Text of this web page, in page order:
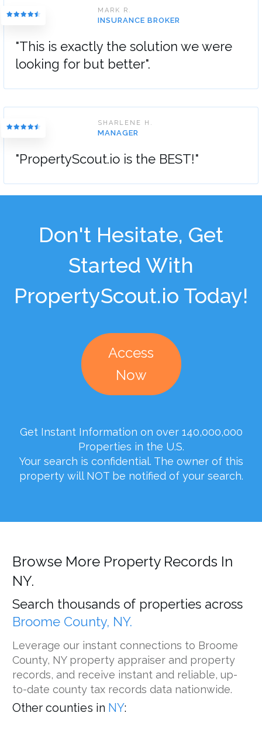
MARK R.
INSURANCE BROKER
"This is exactly the solution we were
looking for but better".
SHARLENE H.
MANAGER
"PropertyScout.io is the BEST!"
Don't Hesitate, Get
Started With
PropertyScout.io Today!
Access
Now
Get Instant Information on over 140,000,000
Properties in the U.S.
Your search is confidential. The owner of this
property will NOT be notified of your search.
Browse More Property Records In
NY.
Search thousands of properties across
Broome County, NY.
Leverage our instant connections to Broome
County, NY property appraiser and property
records, and receive instant and reliable, up-
to-date county tax records data nationwide.
Other counties in NY: